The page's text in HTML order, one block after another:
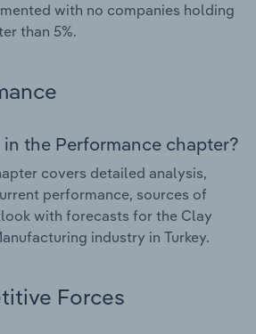
with no companies holding
than 5%.
the Performance chapter?
covers detailed analysis,
performance, sources of
with forecasts for the Clay
industry in Turkey.
Forces